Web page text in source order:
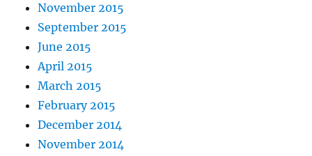
November 2015
September 2015
June 2015
April 2015
March 2015
February 2015
December 2014
November 2014